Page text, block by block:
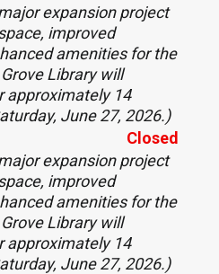
expansion project
improved
amenities for the
Library will
approximately 14
June 27, 2026.)
Closed
expansion project
improved
amenities for the
Library will
approximately 14
June 27, 2026.)